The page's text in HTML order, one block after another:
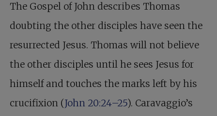
The Gospel of John describes Thomas
doubting the other disciples have seen the
resurrected Jesus. Thomas will not believe
the other disciples until he sees Jesus for
himself and touches the marks left by his
crucifixion (John 20:24–25). Caravaggio’s